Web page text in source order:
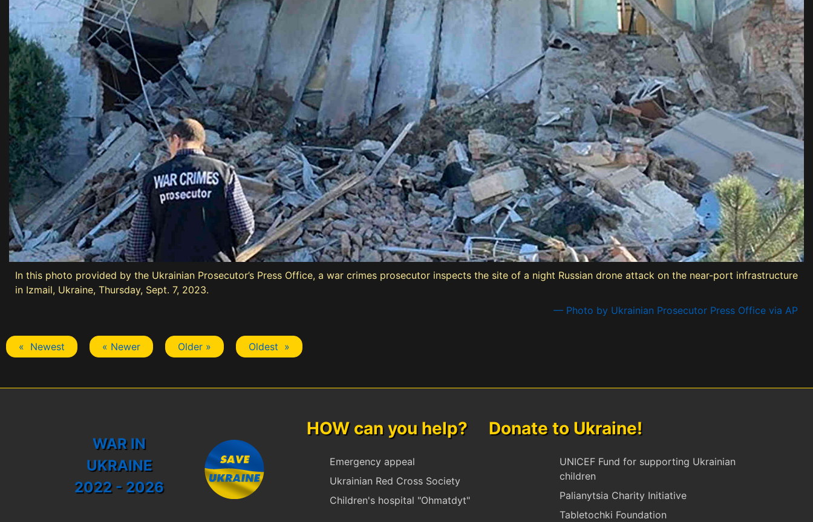
In this photo provided by the Ukrainian Prosecutor’s Press Office, a war crimes prosecutor inspects the site of a night Russian drone attack on the near-port infrastructure
in Izmail, Ukraine, Thursday, Sept. 7, 2023.
— Photo by Ukrainian Prosecutor Press Office via AP
« Newest « Newer Older » Oldest »
WAR IN
UKRAINE
2022 - 2026
HOW can you help? Donate to Ukraine!
Emergency appeal
Ukrainian Red Cross Society
Children's hospital "Ohmatdyt"
UNICEF Fund for supporting Ukrainian
children
Palianytsia Charity Initiative
Tabletochki Foundation